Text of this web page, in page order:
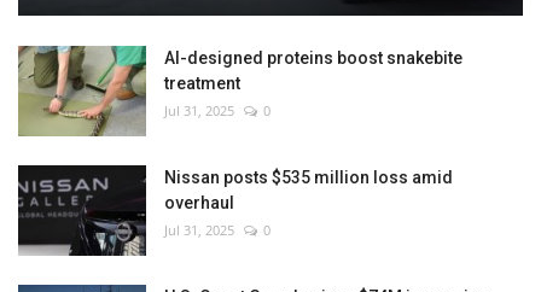
AI-designed proteins boost snakebite
treatment
Jul 31, 2025 0
Nissan posts $535 million loss amid
overhaul
Jul 31, 2025 0